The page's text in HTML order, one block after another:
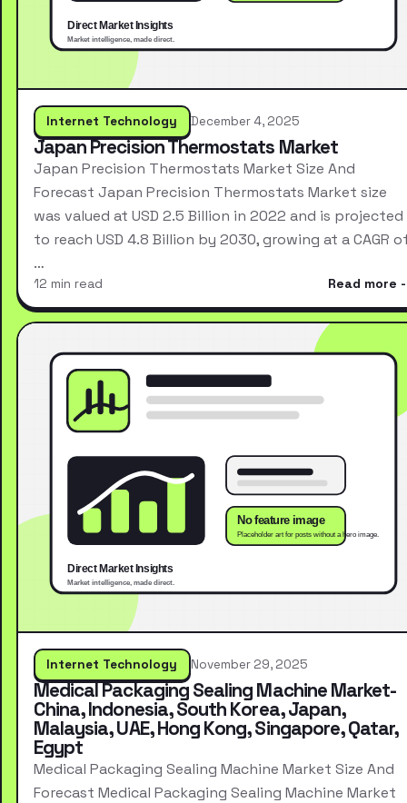
Internet Technology December 4, 2025
Japan Precision Thermostats Market
Japan Precision Thermostats Market Size And
Forecast Japan Precision Thermostats Market size
was valued at USD 2.5 Billion in 2022 and is projected
to reach USD 4.8 Billion by 2030, growing at a CAGR
…
12 min read Read more
Internet Technology November 29, 2025
Medical Packaging Sealing Machine Market-
China, Indonesia, South Korea, Japan,
Malaysia, UAE, Hong Kong, Singapore, Qatar,
Egypt
Medical Packaging Sealing Machine Market Size And
Forecast Medical Packaging Sealing Machine Market